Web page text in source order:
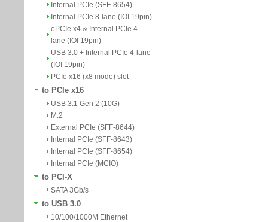
Internal PCIe (SFF-8654)
Internal PCIe 8-lane (IOI 19pin)
ePCIe x4 & Internal PCIe 4-
lane (IOI 19pin)
USB 3.0 + Internal PCIe 4-lane
(IOI 19pin)
PCIe x16 (x8 mode) slot
to PCIe x16
USB 3.1 Gen 2 (10G)
M.2
External PCIe (SFF-8644)
Internal PCIe (SFF-8643)
Internal PCIe (SFF-8654)
Internal PCIe (MCIO)
to PCI-X
SATA 3Gb/s
to USB 3.0
10/100/1000M Ethernet